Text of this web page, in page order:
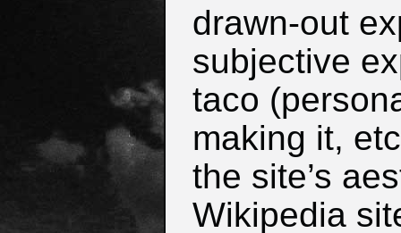
drawn-out
subjective
taco
making it,
the site’s
Wikipedia